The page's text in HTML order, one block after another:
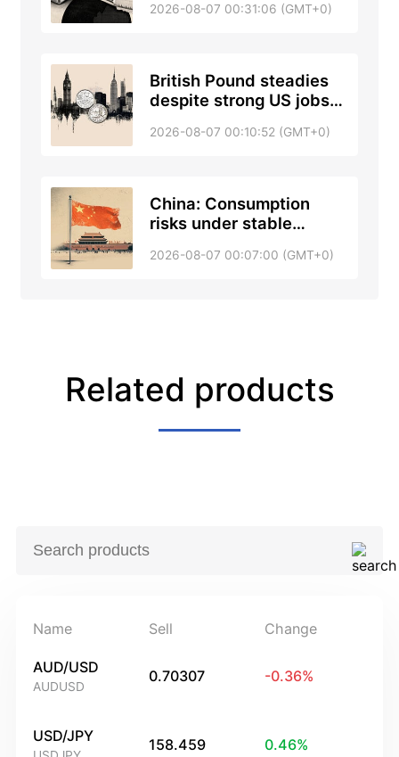
ahead of US jobs report
2026-08-07 00:31:06 (GMT+0)
British Pound steadies
despite strong US jobs
2026-08-07 00:10:52 (GMT+0)
China: Consumption
risks under stable
Standard Chartered
2026-08-07 00:07:00 (GMT+0)
Related products
Name Sell Change
AUD/USD
AUDUSD
0.70307 -0.36%
USD/JPY 158.459 0.46%